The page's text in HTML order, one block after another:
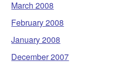
March 2008
February 2008
January 2008
December 2007